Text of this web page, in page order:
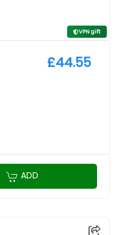
VPN gift
£44.55
ADD